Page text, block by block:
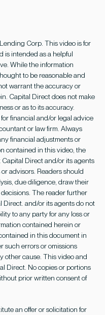
Corp. This video is for
is intended as a helpful
While the information
to be reasonable and
warrant the accuracy or
Capital Direct does not make
or as to its accuracy.
financial and/or legal advice
or law firm. Always
financial adjustments or
contained in this video, the
Direct and/or its agents
advisors. Readers should
due diligence, draw their
The reader further
Direct. and/or its agents do not
to any party for any loss or
contained herein or
in this document in
such errors or omissions
other cause. This video and
Direct. No copies or portions
prior written consent of
an offer or solicitation for